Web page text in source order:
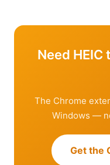
Need HEIC
The Chrome
Windows —
Get the